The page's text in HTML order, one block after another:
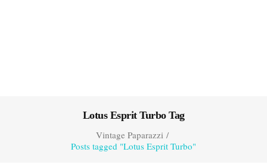
Lotus Esprit Turbo Tag
Vintage Paparazzi/
Posts tagged "Lotus Esprit Turbo"